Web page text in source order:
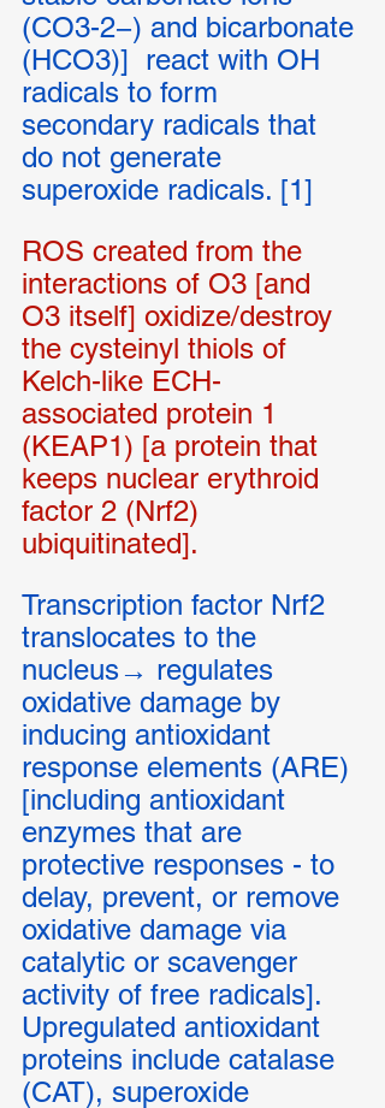
(CO3-2−) and bicarbonate
(HCO3)]  react with OH
radicals to form
secondary radicals that
do not generate
superoxide radicals. [1]
ROS created from the
interactions of O3 [and
O3 itself] oxidize/destroy
the cysteinyl thiols of
Kelch-like ECH-
associated protein 1
(KEAP1) [a protein that
keeps nuclear erythroid
factor 2 (Nrf2)
ubiquitinated].
Transcription factor Nrf2
translocates to the
nucleus→ regulates
oxidative damage by
inducing antioxidant
response elements (ARE)
[including antioxidant
enzymes that are
protective responses - to
delay, prevent, or remove
oxidative damage via
catalytic or scavenger
activity of free radicals].
Upregulated antioxidant
proteins include catalase
(CAT), superoxide